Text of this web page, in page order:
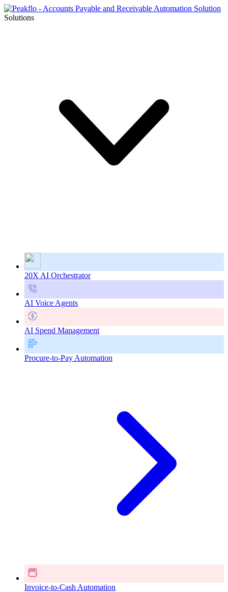
Solutions
20X AI Orchestrator
AI Voice Agents
AI Spend Management
Procure-to-Pay Automation
Invoice-to-Cash Automation